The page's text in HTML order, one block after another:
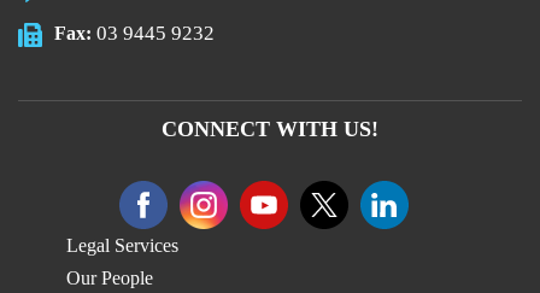
Fax: 03 9445 9232
CONNECT WITH US!
Legal Services
Our People